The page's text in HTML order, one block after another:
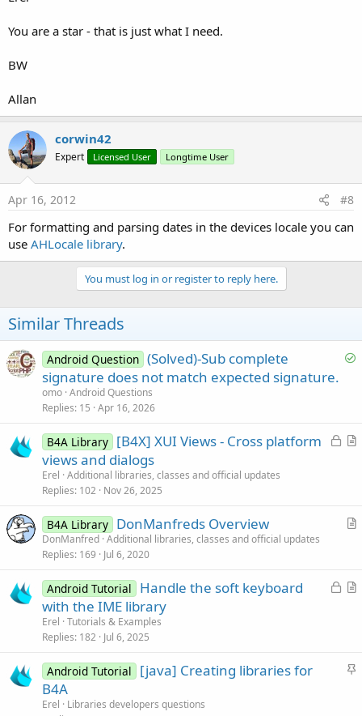
You are a star - that is just what I need.
BW
Allan
corwin42
Expert Licensed User Longtime User
Apr 16, 2012 #8
For formatting and parsing dates in the devices locale you can
use AHLocale library.
You must log in or register to reply here.
Similar Threads
S
d
Android Question (Solved)-Sub complete
signature does not match expected signature.
omo Android Questions
Replies 15 Apr 16, 2026
L
A
l
B4A Library [B4X] XUI Views - Cross platform
views and dialogs
Erel Additional libraries, classes and official updates
Replies 102 Nov 26, 2025
A
c
B4A Library DonManfreds Overview
DonManfred Additional libraries, classes and official updates
Replies 169 Jul 6, 2020
L
A
l
Android Tutorial
Handle the soft keyboard
with the IME library
Erel Tutorials & Examples
Replies 182 Jul 6, 2025
S
Android Tutorial
[java] Creating libraries for
B4A
Erel
Libraries developers questions